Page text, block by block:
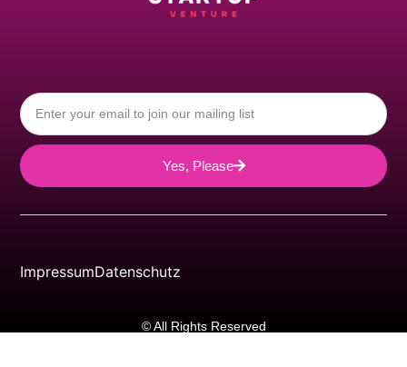
Yes, Please
ImpressumDatenschutz
© All Rights Reserved